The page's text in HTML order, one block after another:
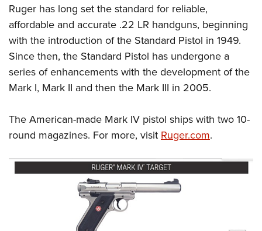
Ruger has long set the standard for reliable,
affordable and accurate .22 LR handguns, beginning
with the introduction of the Standard Pistol in 1949.
Since then, the Standard Pistol has undergone a
series of enhancements with the development of the
Mark I, Mark II and then the Mark III in 2005.
The American-made Mark IV pistol ships with two 10-
round magazines. For more, visit Ruger.com.